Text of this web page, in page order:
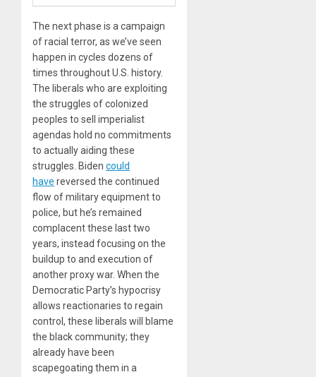
The next phase is a campaign
of racial terror, as we’ve seen
happen in cycles dozens of
times throughout U.S. history.
The liberals who are exploiting
the struggles of colonized
peoples to sell imperialist
agendas hold no commitments
to actually aiding these
struggles. Biden could
have reversed the continued
flow of military equipment to
police, but he’s remained
complacent these last two
years, instead focusing on the
buildup to and execution of
another proxy war. When the
Democratic Party’s hypocrisy
allows reactionaries to regain
control, these liberals will blame
the black community; they
already have been
scapegoating them in a